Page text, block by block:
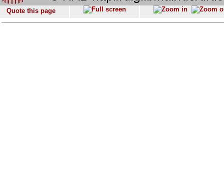
Quote this page